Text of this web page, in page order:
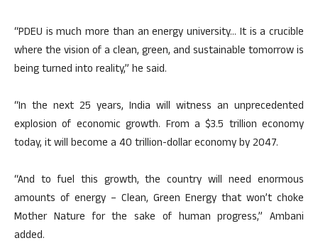
“PDEU is much more than an energy university… It is a crucible
where the vision of a clean, green, and sustainable tomorrow is
being turned into reality,” he said.
“In the next 25 years, India will witness an unprecedented
explosion of economic growth. From a $3.5 trillion economy
today, it will become a 40 trillion-dollar economy by 2047.
“And to fuel this growth, the country will need enormous
amounts of energy – Clean, Green Energy that won’t choke
Mother Nature for the sake of human progress,” Ambani
added.